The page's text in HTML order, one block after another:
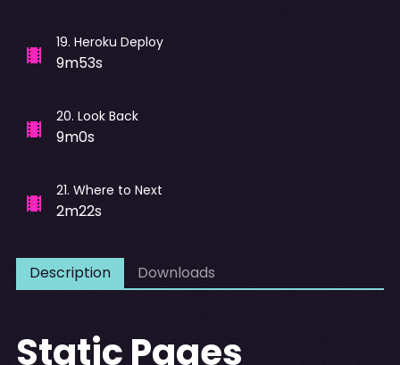
19. Heroku Deploy
9m53s
20. Look Back
9m0s
21. Where to Next
2m22s
Description Downloads
Static Pages